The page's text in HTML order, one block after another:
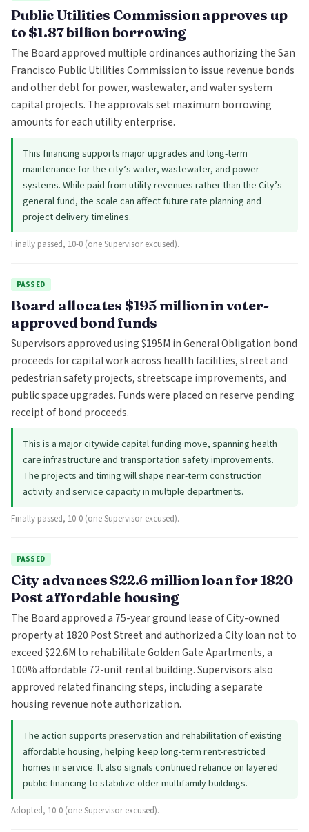
Public Utilities Commission approves up
to $1.87 billion borrowing
The Board approved multiple ordinances authorizing the San
Francisco Public Utilities Commission to issue revenue bonds
and other debt for power, wastewater, and water system
capital projects. The approvals set maximum borrowing
amounts for each utility enterprise.
This financing supports major upgrades and long-term
maintenance for the city’s water, wastewater, and power
systems. While paid from utility revenues rather than the City’s
general fund, the scale can affect future rate planning and
project delivery timelines.
Finally passed, 10-0 (one Supervisor excused).
PASSED
Board allocates $195 million in voter-
approved bond funds
Supervisors approved using $195M in General Obligation bond
proceeds for capital work across health facilities, street and
pedestrian safety projects, streetscape improvements, and
public space upgrades. Funds were placed on reserve pending
receipt of bond proceeds.
This is a major citywide capital funding move, spanning health
care infrastructure and transportation safety improvements.
The projects and timing will shape near-term construction
activity and service capacity in multiple departments.
Finally passed, 10-0 (one Supervisor excused).
PASSED
City advances $22.6 million loan for 1820
Post affordable housing
The Board approved a 75-year ground lease of City-owned
property at 1820 Post Street and authorized a City loan not to
exceed $22.6M to rehabilitate Golden Gate Apartments, a
100% affordable 72-unit rental building. Supervisors also
approved related financing steps, including a separate
housing revenue note authorization.
The action supports preservation and rehabilitation of existing
affordable housing, helping keep long-term rent-restricted
homes in service. It also signals continued reliance on layered
public financing to stabilize older multifamily buildings.
Adopted, 10-0 (one Supervisor excused).